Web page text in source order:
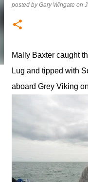
posted byGary Wingate on
Mally Baxter caught
Lug and tipped with
aboard Grey Viking